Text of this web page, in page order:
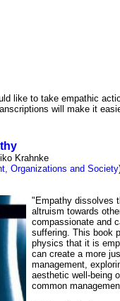
like to take empathic
will make it
Krahnke
Organizations and Society
"Empathy dissolves
altruism towards
compassionate and
suffering. This book
physics that it is
can create a more
management,
aesthetic well-being
common